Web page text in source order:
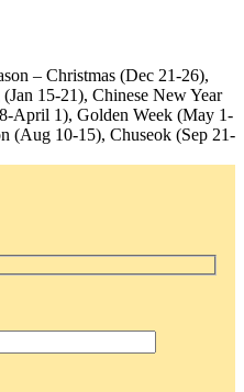
– Christmas (Dec 21-26),
15-21), Chinese New Year
April 1), Golden Week (May 1-
(Aug 10-15), Chuseok (Sep 21-